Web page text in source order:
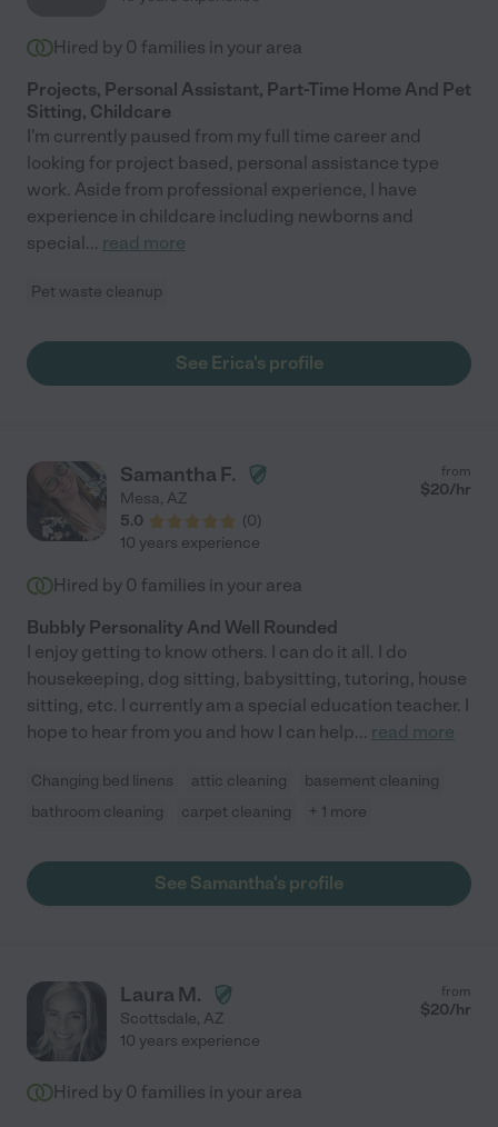
Hired by 0 families in your area
Projects, Personal Assistant, Part-Time Home And Pet
Sitting, Childcare
I'm currently paused from my full time career and
looking for project based, personal assistance type
work. Aside from professional experience, I have
experience in childcare including newborns and
special... read more
Pet waste cleanup
See Erica's profile
Samantha F.
Mesa, AZ
5.0
(0)
from
$20/hr
10 years experience
Hired by 0 families in your area
Bubbly Personality And Well Rounded
I enjoy getting to know others. I can do it all. I do
housekeeping, dog sitting, babysitting, tutoring, house
sitting, etc. I currently am a special education teacher. I
hope to hear from you and how I can help... read more
Changing bed linens attic cleaning
basement cleaning
bathroom cleaning
carpet cleaning + 1 more
See Samantha's profile
Laura M.
Scottsdale, AZ
from
$20/hr
10 years experience
Hired by 0 families in your area